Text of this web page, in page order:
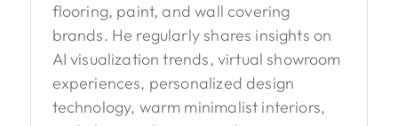
flooring, paint, and wall covering
brands. He regularly shares insights on
AI visualization trends, virtual showroom
experiences, personalized design
technology, warm minimalist interiors,